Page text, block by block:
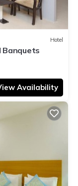
Hotel
Banquets
Availability